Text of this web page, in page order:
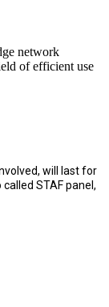
network
of efficient use
will last for
STAF panel,